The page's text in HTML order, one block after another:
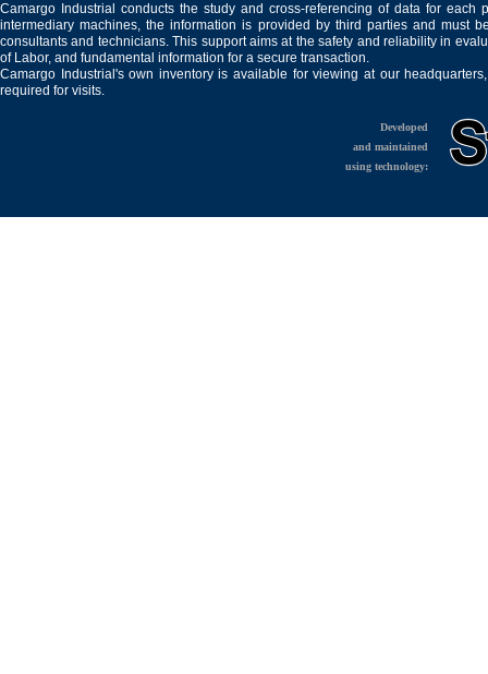
Camargo Industrial conducts the study and cross-referencing of data for
intermediary machines, the information is provided by third parties and must
consultants and technicians. This support aims at the safety and reliability in
of Labor, and fundamental information for a secure transaction.
Camargo Industrial's own inventory is available for viewing at our
required for visits.
Developed
and maintained
using technology: